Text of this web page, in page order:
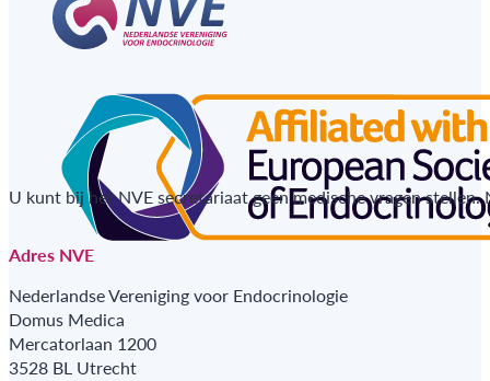
U kunt bij het NVE secretariaat geen medische vragen
Adres NVE
Nederlandse Vereniging voor Endocrinologie
Domus Medica
Mercatorlaan 1200
3528 BL Utrecht